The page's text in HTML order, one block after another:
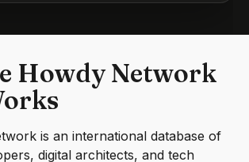
Howdy Network
is an international database of
digital architects, and tech